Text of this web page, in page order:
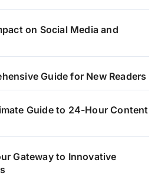
on Social Media and
Guide for New Readers
Guide to 24-Hour Content
Gateway to Innovative